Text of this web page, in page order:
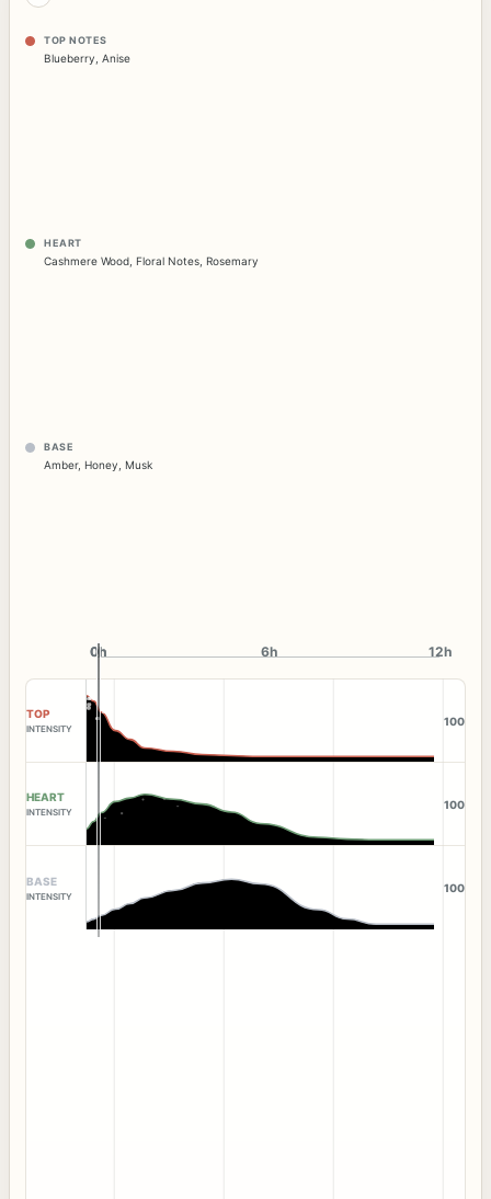
TOP NOTES
Blueberry Anise
HEART
Cashmere Wood, Floral Notes, Rosemary
BASE
Amber, Honey Musk
0h
0h 6h 12h
TOP
INTENSITY
100
HEART
INTENSITY
100
BASE
INTENSITY
100